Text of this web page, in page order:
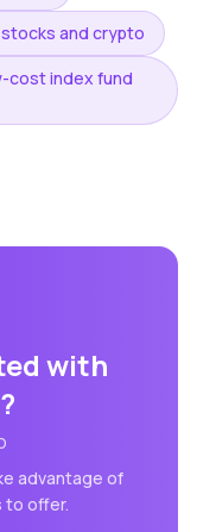
and crypto
cost index fund
with
?
advantage of
to offer.